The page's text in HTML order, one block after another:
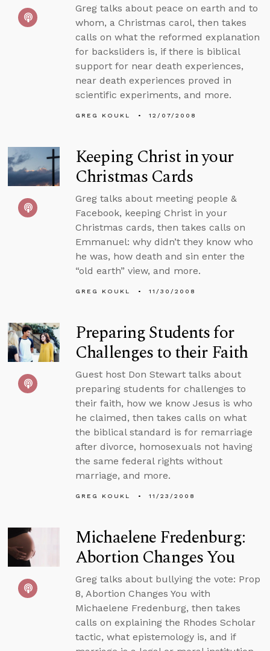
Greg talks about peace on earth and to
whom, a Christmas carol, then takes
calls on what the reformed explanation
for backsliders is, if there is biblical
support for near death experiences,
near death experiences proved in
scientific experiments, and more.
GREG KOUKL 12/07/2008
Keeping Christ in your
Christmas Cards
Greg talks about meeting people &
Facebook, keeping Christ in your
Christmas cards, then takes calls on
Emmanuel: why didn’t they know who
he was, how death and sin enter the
“old earth” view, and more.
GREG KOUKL 11/30/2008
Preparing Students for
Challenges to their Faith
Guest host Don Stewart talks about
preparing students for challenges to
their faith, how we know Jesus is who
he claimed, then takes calls on what
the biblical standard is for remarriage
after divorce, homosexuals not having
the same federal rights without
marriage, and more.
GREG KOUKL 11/23/2008
Michaelene Fredenburg:
Abortion Changes You
Greg talks about bullying the vote: Prop
8, Abortion Changes You with
Michaelene Fredenburg, then takes
calls on explaining the Rhodes Scholar
tactic, what epistemology is, and if